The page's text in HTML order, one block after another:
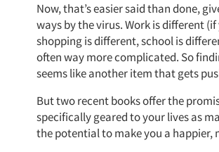
Now, that’s easier said than done,
ways by the virus. Work is different
shopping is different, school is
often way more complicated. So
seems like another item that gets
But two recent books offer the
specifically geared to your lives as
the potential to make you a happier,